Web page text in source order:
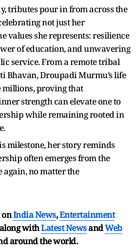
tributes pour in from across the
not just her
values she represents: resilience
of education, and unwavering
service. From a remote tribal
Bhavan, Droupadi Murmu’s life
proving that
strength can elevate one to
while remaining rooted in
milestone, her story reminds
often emerges from the
again, no matter the
onIndia News,Entertainment
along withLatest NewsandWeb
around the world.